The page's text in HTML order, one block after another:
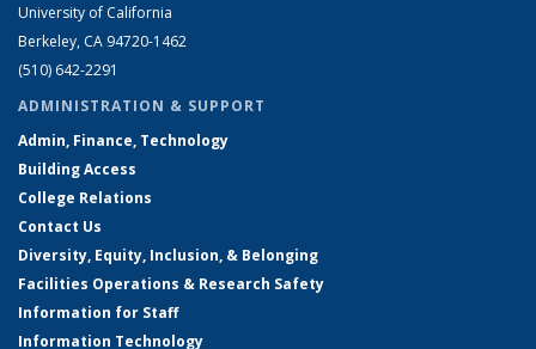
University of California
Berkeley, CA 94720-1462
(510) 642-2291
ADMINISTRATION & SUPPORT
Admin, Finance, Technology
Building Access
College Relations
Contact Us
Diversity, Equity, Inclusion, & Belonging
Facilities Operations & Research Safety
Information for Staff
Information Technology